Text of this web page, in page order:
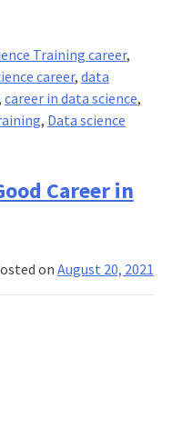
Training career,
career, data
career in data science,
, Data science
Career in
onAugust 20, 2021